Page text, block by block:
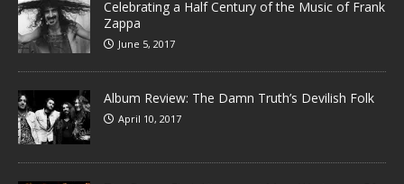
Celebrating a Half Century of the Music of Frank
Zappa
June 5, 2017
Album Review: The Damn Truth’s Devilish Folk
April 10, 2017